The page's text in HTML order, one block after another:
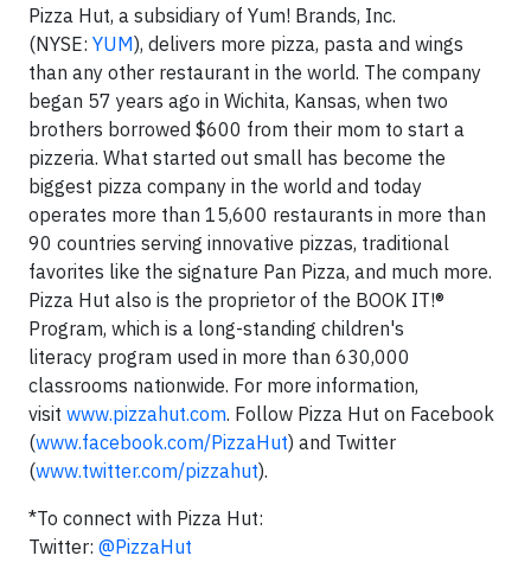
Pizza Hut, a subsidiary of Yum! Brands, Inc.
(NYSE: YUM), delivers more pizza, pasta and wings
than any other restaurant in the world. The company
began 57 years ago in Wichita, Kansas, when two
brothers borrowed $600 from their mom to start a
pizzeria. What started out small has become the
biggest pizza company in the world and today
operates more than 15,600 restaurants in more than
90 countries serving innovative pizzas, traditional
favorites like the signature Pan Pizza, and much more.
Pizza Hut also is the proprietor of the BOOK IT!®
Program, which is a long-standing children's
literacy program used in more than 630,000
classrooms nationwide. For more information,
visit www.pizzahut.com. Follow Pizza Hut on Facebook
(www.facebook.com/PizzaHut) and Twitter
(www.twitter.com/pizzahut).
*To connect with Pizza Hut:
Twitter: @PizzaHut